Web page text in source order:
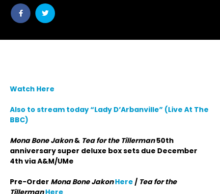
Share
post
Share
post
Watch Here
Also to stream today “Lady D’Arbanville” (Live At The
BBC)
Mona Bone Jakon& Tea for the Tillerman50th
anniversary super deluxe box sets due December
4th via A&M/UMe
Pre-Order Mona Bone JakonHere / Tea for the
TillermanHere